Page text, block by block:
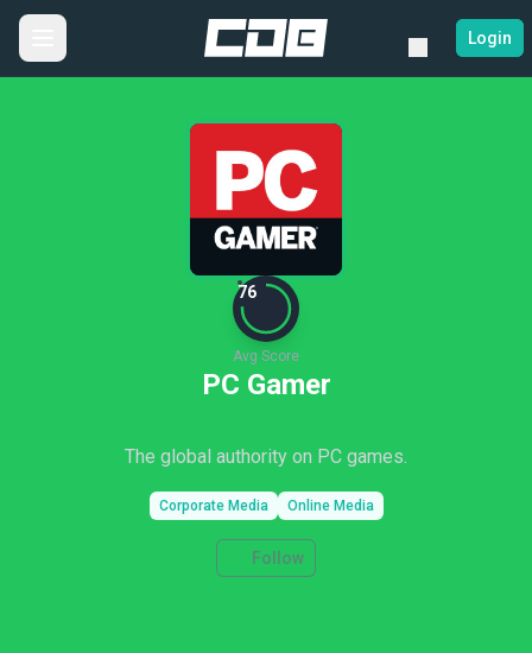
Login
76
Avg Score
PC Gamer
The global authority on PC games.
Corporate Media Online Media
Follow